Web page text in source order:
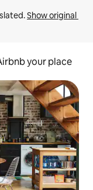
Show original
your place